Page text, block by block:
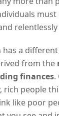
has a
from the
finances.
rich people
like poor